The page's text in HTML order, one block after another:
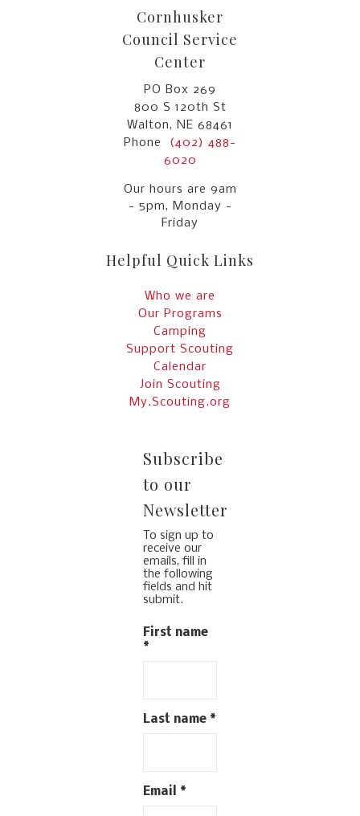
Cornhusker
Council Service
Center
PO Box 269
800 S 120th St
Walton, NE 68461
Phone
(402) 488-
6020
Our hours are 9am
- 5pm, Monday -
Friday
Helpful Quick Links
Who we are
Our Programs
Camping
Support Scouting
Calendar
Join Scouting
My.Scouting.org
Subscribe
to our
Newsletter
To sign up to
receive our
emails, fill in
the following
fields and hit
submit.
First name
*
Last name *
Email *